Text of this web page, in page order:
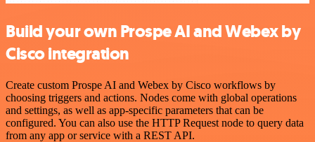
Build your own Prospe AI and Webex by
Cisco integration
Create custom Prospe AI and Webex by Cisco workflows by
choosing triggers and actions. Nodes come with global operations
and settings, as well as app-specific parameters that can be
configured. You can also use the HTTP Request node to query data
from any app or service with a REST API.